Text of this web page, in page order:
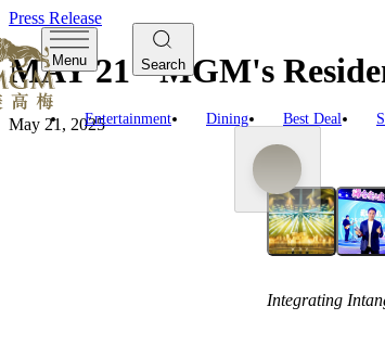
Menu Search
Entertainment Dining Best Deal
Press Release
MAY 21 - MGM's
May 21, 2025
Integrating